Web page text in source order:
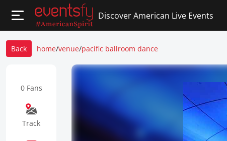
Discover American Live Events
Back home/venue/pacific ballroom dance
0 Fans
Track